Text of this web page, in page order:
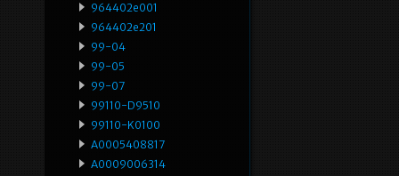
964402e001
964402e201
99-04
99-05
99-07
99110-D9510
99110-K0100
A0005408817
A0009006314